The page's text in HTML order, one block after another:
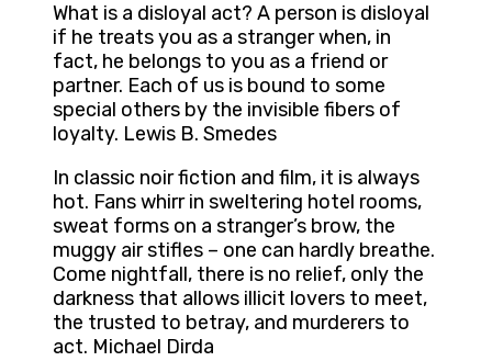
What is a disloyal act? A person is disloyal
if he treats you as a stranger when, in
fact, he belongs to you as a friend or
partner. Each of us is bound to some
special others by the invisible fibers of
loyalty. Lewis B. Smedes
In classic noir fiction and film, it is always
hot. Fans whirr in sweltering hotel rooms,
sweat forms on a stranger’s brow, the
muggy air stifles – one can hardly breathe.
Come nightfall, there is no relief, only the
darkness that allows illicit lovers to meet,
the trusted to betray, and murderers to
act. Michael Dirda